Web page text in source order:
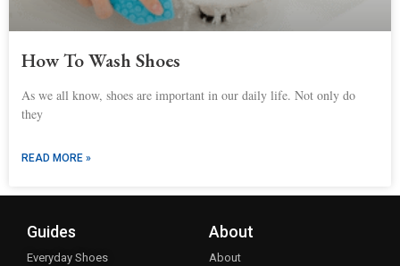
How To Wash Shoes
As we all know, shoes are important in our daily life. Not only do
they
READ MORE »
Guides
Everyday Shoes
About
About